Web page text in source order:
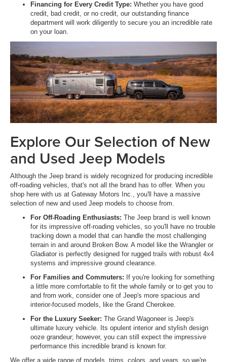
Financing for Every Credit Type: Whether you have good
credit, bad credit, or no credit, our outstanding finance
department will work diligently to secure you an incredible rate
on your loan.
Explore Our Selection of New
and Used Jeep Models
Although the Jeep brand is widely recognized for producing incredible
off-roading vehicles, that's not all the brand has to offer. When you
shop here with us at Gateway Motors Inc., you'll have a massive
selection of new and used Jeep models to choose from.
For Off-Roading Enthusiasts: The Jeep brand is well known
for its impressive off-roading vehicles, so you'll have no trouble
tracking down a model that can handle the most challenging
terrain in and around Broken Bow. A model like the Wrangler or
Gladiator is perfectly designed for rugged trails with robust 4x4
systems and impressive ground clearance.
For Families and Commuters: If you're looking for something
a little more comfortable to fit the whole family or to get you to
and from work, consider one of Jeep's more spacious and
interior-focused models, like the Grand Cherokee.
For the Luxury Seeker: The Grand Wagoneer is Jeep's
ultimate luxury vehicle. Its opulent interior and stylish design
ooze grandeur; however, you can still expect the impressive
performance this incredible brand is known for.
We offer a wide range of models, trims, colors, and years, so we're